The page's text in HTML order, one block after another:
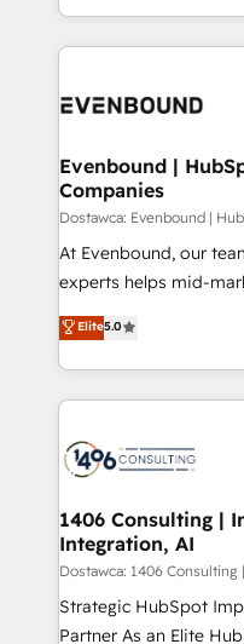
ンツとサイト構造を最適化。 🏆 なぜ100inc
ード受賞・HUGリーダ
HubSpot大百科 出版 CRM・AI活用に関するご相談、現
状整理の壁打ちなど、
せください。
people, processes and data. We
digital solutions on
marketing automation
allowing companies to
the needs of the customer. We are part of
Group, a group of
companies that
Competence Centers:
The synergies
together with the
to accompany
transformation journey.
Evenbound |
Companies
Dostawca: Evenbound |
At Evenbound, our
experts helps mid-
achieve real growth.
tailored solutions that
HubSpot’s platform
Technical Solutions: - HubSpot Technical Consulting -
Onboarding - Data Migration & Integrations -
Revenue Operations -
Outbound Marketing -
Design & Development We empower our clients to
reach their full
relationship-driven support. With over
Elite5.0
1406 Consulting |
Integration, AI
Dostawca: 1406
Strategic HubSpot
Partner As an Elite HubSpot Partner, 1406 Consulting